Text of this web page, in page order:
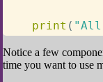
print ( "All
Notice a few
time you want to use